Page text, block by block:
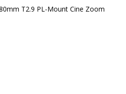
T2.9 PL-Mount Cine Zoom